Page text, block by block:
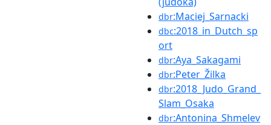
dbr:Maciej_Sarnacki
dbc:2018_in_Dutch_sp
ort
dbr:Aya_Sakagami
dbr:Peter_Žilka
dbr:2018_Judo_Grand_
Slam_Osaka
dbr:Antonina_Shmelev